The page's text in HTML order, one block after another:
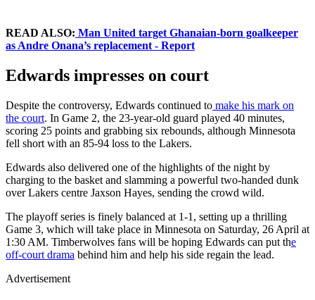
READ ALSO: Man United target Ghanaian-born goalkeeper
as Andre Onana’s replacement - Report
Edwards impresses on court
Despite the controversy, Edwards continued to make his mark on
the court. In Game 2, the 23-year-old guard played 40 minutes,
scoring 25 points and grabbing six rebounds, although Minnesota
fell short with an 85-94 loss to the Lakers.
Edwards also delivered one of the highlights of the night by
charging to the basket and slamming a powerful two-handed dunk
over Lakers centre Jaxson Hayes, sending the crowd wild.
The playoff series is finely balanced at 1-1, setting up a thrilling
Game 3, which will take place in Minnesota on Saturday, 26 April at
1:30 AM. Timberwolves fans will be hoping Edwards can put the
off-court drama behind him and help his side regain the lead.
Advertisement